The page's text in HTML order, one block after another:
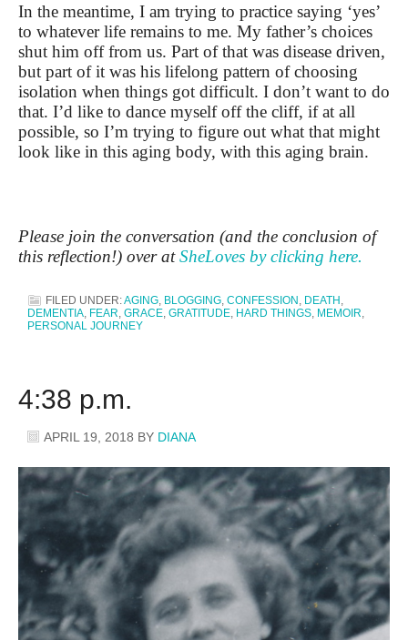
In the meantime, I am trying to practice saying ‘yes’
to whatever life remains to me. My father’s choices
shut him off from us. Part of that was disease driven,
but part of it was his lifelong pattern of choosing
isolation when things got difficult. I don’t want to do
that. I’d like to dance myself off the cliff, if at all
possible, so I’m trying to figure out what that might
look like in this aging body, with this aging brain.
Please join the conversation (and the conclusion of
this reflection!) over atSheLoves by clicking here.
FILED UNDER:AGING, BLOGGING, CONFESSION , DEATH ,
DEMENTIA, FEAR, GRACE, GRATITUDE, HARD THINGS, MEMOIR,
PERSONAL JOURNEY
4:38 p.m.
APRIL 19, 2018 BY DIANA